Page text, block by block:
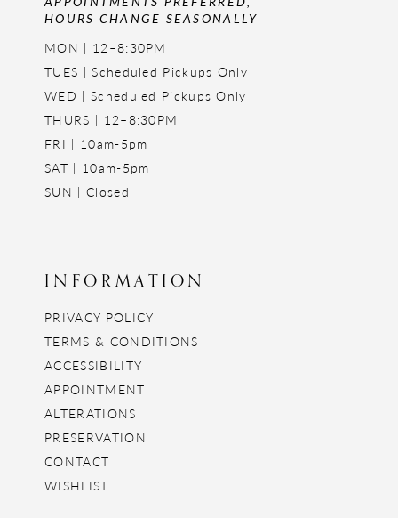
HOURS CHANGE SEASONALLY
MON | 12–8:30PM
TUES | Scheduled Pickups Only
WED | Scheduled Pickups Only
THURS | 12–8:30PM
FRI | 10am-5pm
SAT | 10am-5pm
SUN | Closed
INFORMATION
PRIVACY POLICY
TERMS & CONDITIONS
ACCESSIBILITY
APPOINTMENT
ALTERATIONS
PRESERVATION
CONTACT
WISHLIST